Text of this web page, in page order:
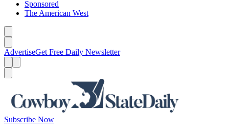
Sponsored
The American West
AdvertiseGet Free Daily Newsletter
Subscribe Now